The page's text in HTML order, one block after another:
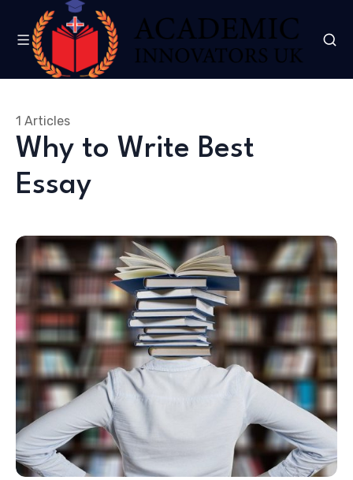
Why to Write Best
Essay
1 Articles